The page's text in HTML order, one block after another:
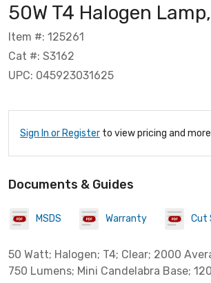
50W T4 Halogen
Item #: 125261
Cat #: S3162
UPC: 045923031625
Sign In or Register to view pricing and
Documents & Guides
MSDS Warranty Cut
50 Watt; Halogen; T4; Clear; 2000
750 Lumens; Mini Candelabra Base;